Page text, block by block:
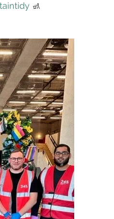
🚮